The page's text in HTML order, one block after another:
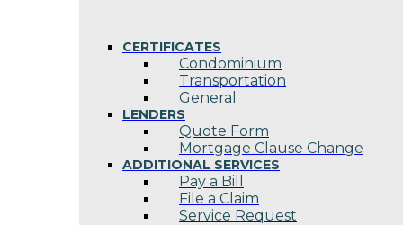
CERTIFICATES
Condominium
Transportation
General
LENDERS
Quote Form
Mortgage Clause Change
ADDITIONAL SERVICES
Pay a Bill
File a Claim
Service Request